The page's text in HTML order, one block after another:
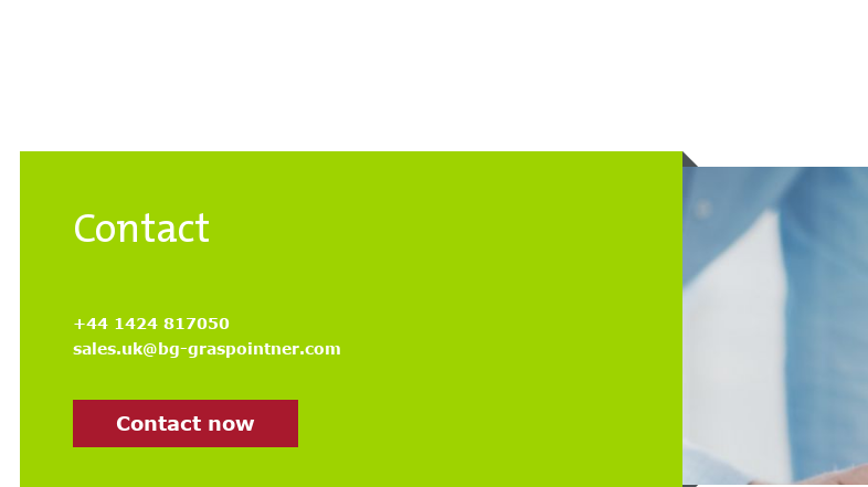
Contact
+44 1424 817050
sales.uk@bg-graspointner.com
Contact now